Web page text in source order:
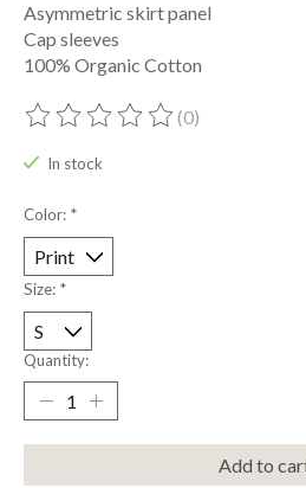
Asymmetric skirt panel
Cap sleeves
100% Organic Cotton
The rating of this product is
(0)
In stock
Color: *
Size: *
Quantity:
Add to